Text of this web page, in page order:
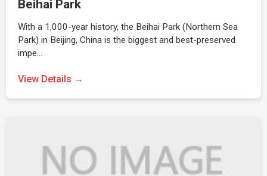
Beihai Park
With a 1,000-year history, the Beihai Park (Northern Sea
Park) in Beijing, China is the biggest and best-preserved
impe…
View Details →